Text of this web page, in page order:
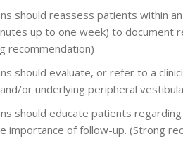
should reassess patients within
up to one week) to document
recommendation)
should evaluate, or refer to a
or underlying peripheral
should educate patients
importance of follow-up. (Strong